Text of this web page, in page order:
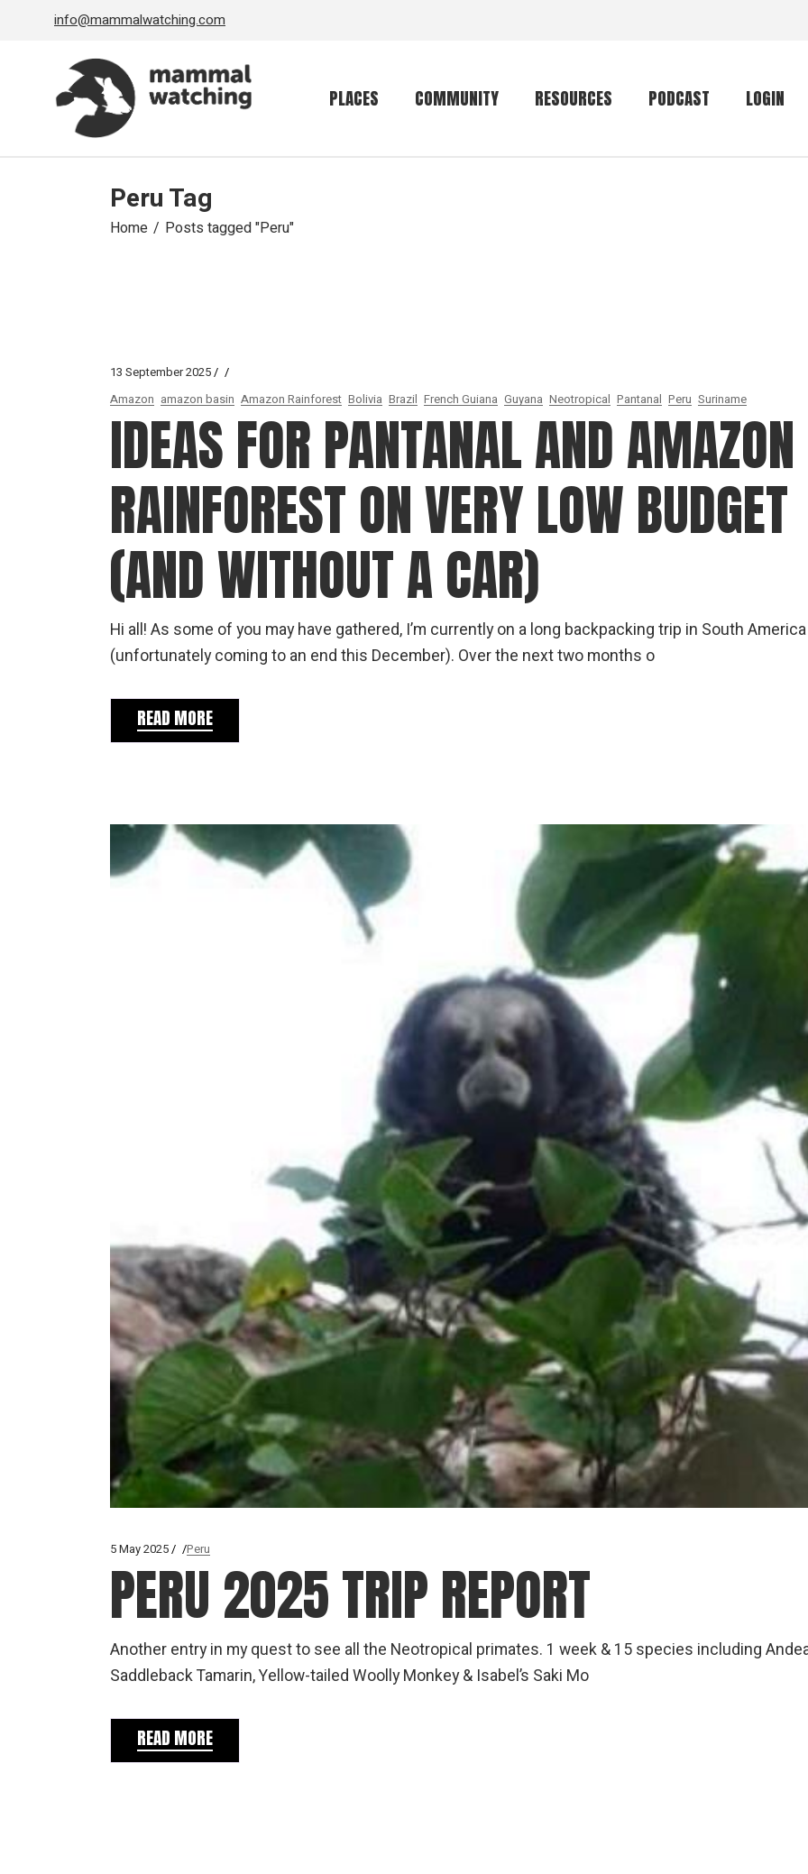
info@mammalwatching.com
PLACES COMMUNITY RESOURCES
Mammalwatching
gear
Mammal
vocalisations library
World’s best
mammalwatching
IUCN newsletters
PODCAST LOGIN
Peru Tag
Home Posts tagged "Peru"
13 September 2025
Amazon amazon basin Amazon Rainforest Bolivia Brazil French Guiana Guyana Neotropical Pantanal Peru Suriname
IDEAS FOR PANTANAL AND AMAZON
RAINFOREST ON VERY LOW BUDGET
(AND WITHOUT A CAR)
Hi all! As some of you may have gathered, I’m currently on a long backpacking trip in South America
(unfortunately coming to an end this December). Over the next two months o
READ MORE
5 May 2025 Peru
PERU 2025 TRIP REPORT
Another entry in my quest to see all the Neotropical primates. 1 week & 15 species including
Saddleback Tamarin, Yellow-tailed Woolly Monkey & Isabel’s Saki Mo
READ MORE